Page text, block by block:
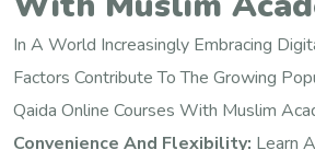
In A World Increasingly Embracing
Factors Contribute To The Growing
Qaida Online Courses With Muslim
Convenience And Flexibility: Learn